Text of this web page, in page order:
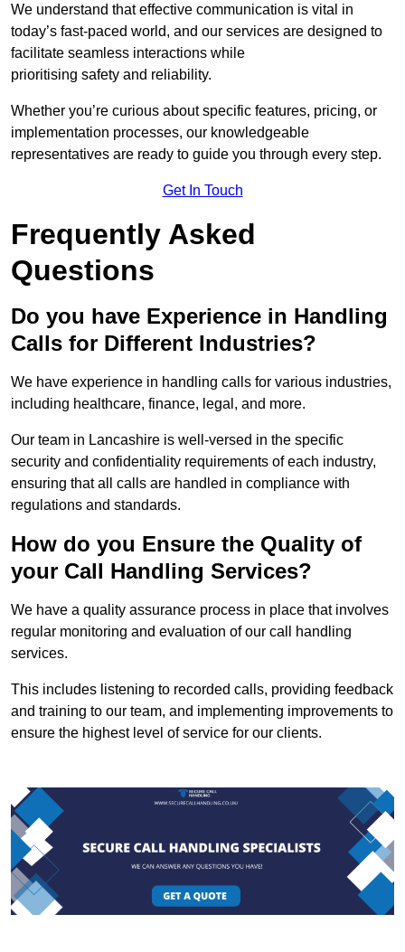
We understand that effective communication is vital in
today’s fast-paced world, and our services are designed to
facilitate seamless interactions while
prioritising safety and reliability.
Whether you’re curious about specific features, pricing, or
implementation processes, our knowledgeable
representatives are ready to guide you through every step.
Get In Touch
Frequently Asked
Questions
Do you have Experience in Handling
Calls for Different Industries?
We have experience in handling calls for various industries,
including healthcare, finance, legal, and more.
Our team in Lancashire is well-versed in the specific
security and confidentiality requirements of each industry,
ensuring that all calls are handled in compliance with
regulations and standards.
How do you Ensure the Quality of
your Call Handling Services?
We have a quality assurance process in place that involves
regular monitoring and evaluation of our call handling
services.
This includes listening to recorded calls, providing feedback
and training to our team, and implementing improvements to
ensure the highest level of service for our clients.